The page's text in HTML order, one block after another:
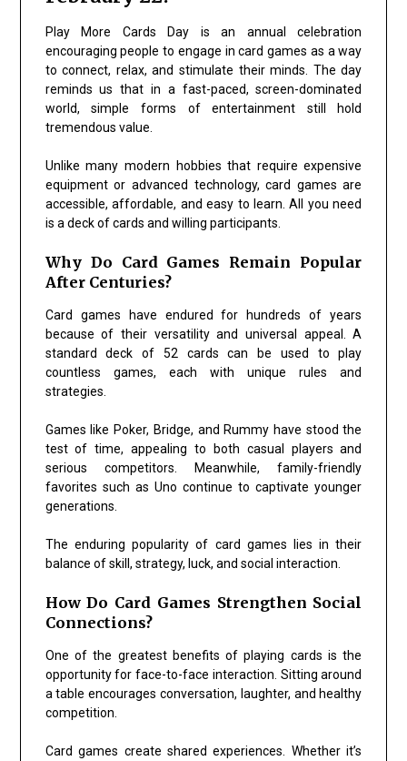
Play More Cards Day is an annual celebration
encouraging people to engage in card games as a way
to connect, relax, and stimulate their minds. The day
reminds us that in a fast-paced, screen-dominated
world, simple forms of entertainment still hold
tremendous value.
Unlike many modern hobbies that require expensive
equipment or advanced technology, card games are
accessible, affordable, and easy to learn. All you need
is a deck of cards and willing participants.
Why Do Card Games Remain Popular
After Centuries?
Card games have endured for hundreds of years
because of their versatility and universal appeal. A
standard deck of 52 cards can be used to play
countless games, each with unique rules and
strategies.
Games likePoker, Bridge, andRummy have stood the
test of time, appealing to both casual players and
serious competitors. Meanwhile, family-friendly
favorites such as Uno continue to captivate younger
generations.
The enduring popularity of card games lies in their
balance of skill, strategy, luck, and social interaction.
How Do Card Games Strengthen Social
Connections?
One of the greatest benefits of playing cards is the
opportunity for face-to-face interaction. Sitting around
a table encourages conversation, laughter, and healthy
competition.
Card games create shared experiences. Whether it’s